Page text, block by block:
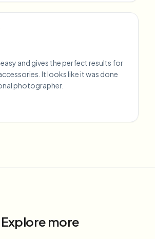
and gives the perfect results for
It looks like it was done
photographer.
Explore more